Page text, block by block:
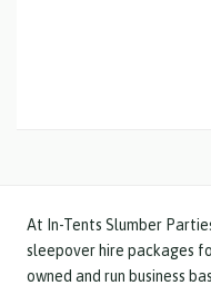
At In-Tents Slumber
sleepover hire packages
owned and run business